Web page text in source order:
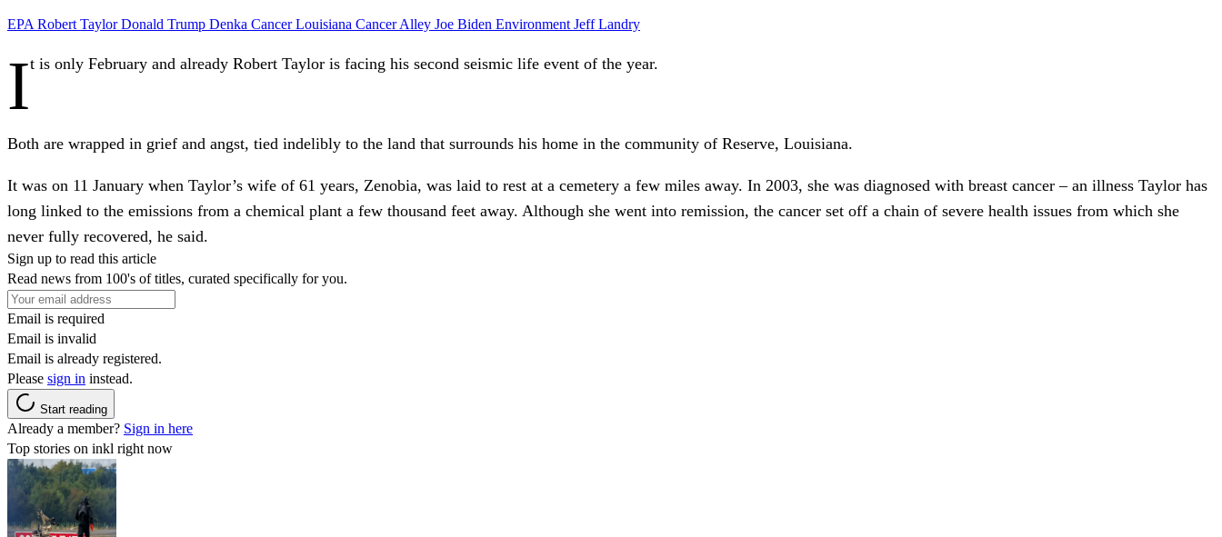
EPA Robert TaylorDonald Trump Denka CancerLouisiana Cancer Alley Joe Biden Environment Jeff Landry
It is only February and already Robert Taylor is facing his second seismic life event of the year.
Both are wrapped in grief and angst, tied indelibly to the land that surrounds his home in the community of Reserve, Louisiana.
It was on 11 January when Taylor’s wife of 61 years, Zenobia, was laid to rest at a cemetery a few miles away. In 2003, she was diagnosed with breast cancer – an illness Taylor has
long linked to the emissions from a chemical plant a few thousand feet away. Although she went into remission, the cancer set off a chain of severe health issues from which she
never fully recovered, he said.
Sign up to read this article
Read news from 100's of titles, curated specifically for you.
Email is required
Email is invalid
Email is already registered.
Please sign in instead.
Start reading
Already a member? Sign in here
Top stories on inkl right now